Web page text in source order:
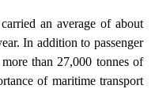
an average of about
In addition to passenger
than 27,000 tonnes of
of maritime transport